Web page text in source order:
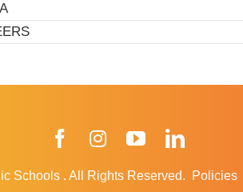
FacebookInstagramYouTube
Schools . All Rights Reserved. Policies